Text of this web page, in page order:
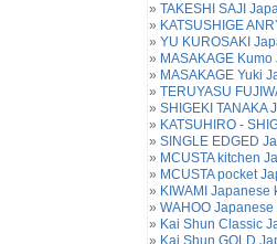
» TAKESHI SAJI
» KATSUSHIGE
» YU KUROSAKI
» MASAKAGE
» MASAKAGE Yuki
» TERUYASU
» SHIGEKI TANAKA
» KATSUHIRO -
» SINGLE EDGED
» MCUSTA kitchen
» MCUSTA pocket
» KIWAMI Japanese
» WAHOO Japanese
» Kai Shun Classic
» Kai Shun GOLD